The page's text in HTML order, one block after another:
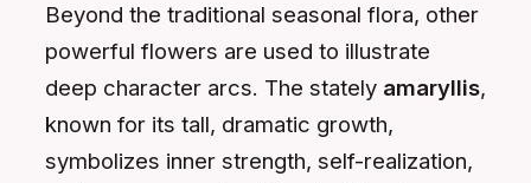
Beyond the traditional seasonal flora, other
powerful flowers are used to illustrate
deep character arcs. The stately amaryllis,
known for its tall, dramatic growth,
symbolizes inner strength, self-realization,